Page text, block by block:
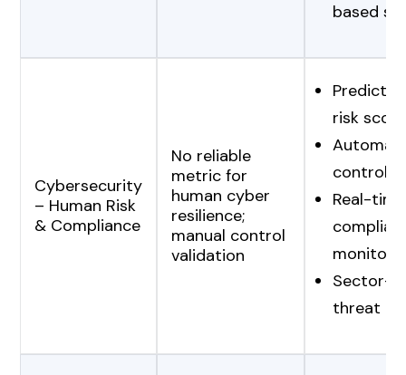
based
Cybersecurity
– Human Risk
& Compliance
No reliable
metric for
human cyber
resilience;
manual control
validation
risk
control
Real-time
Sector-
threat